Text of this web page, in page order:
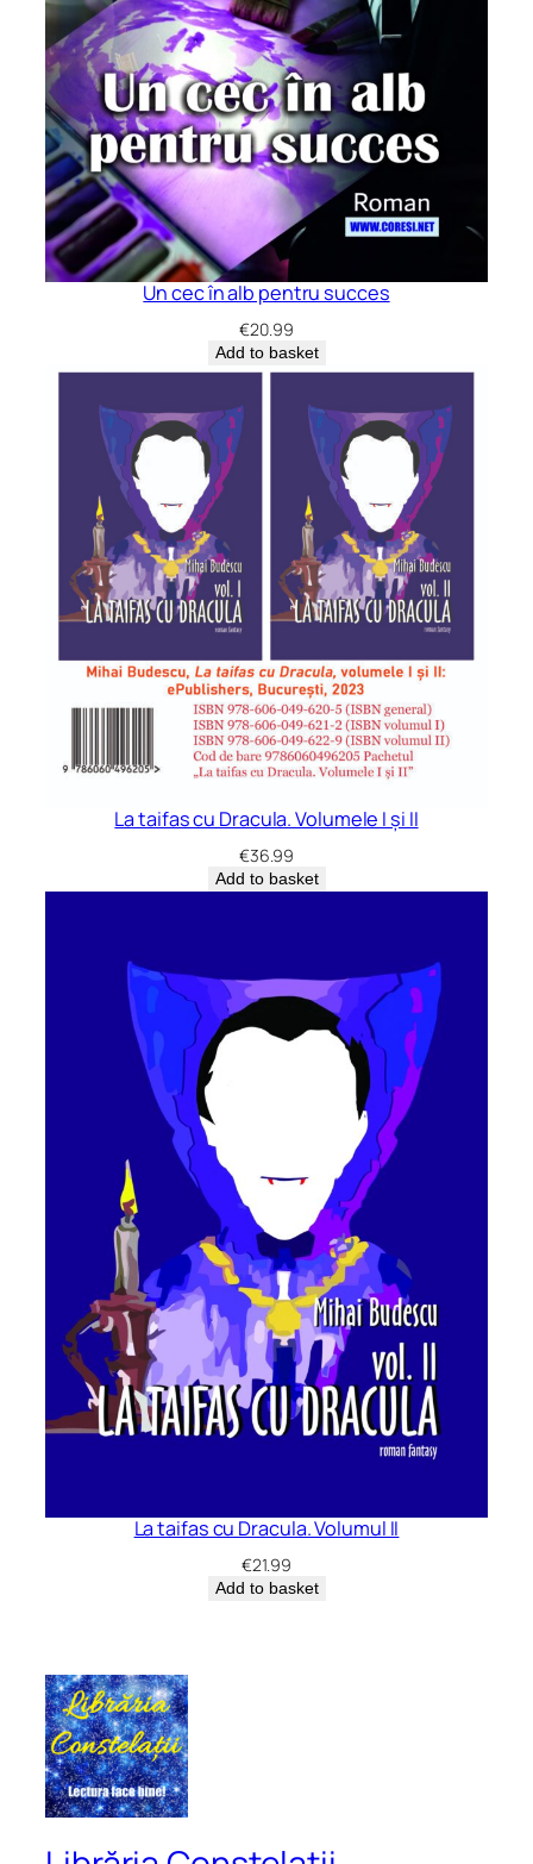
Un cec în alb pentru succes
€20.99
Add to basket
La taifas cu Dracula. Volumele I și II
€36.99
Add to basket
La taifas cu Dracula. Volumul II
€21.99
Add to basket